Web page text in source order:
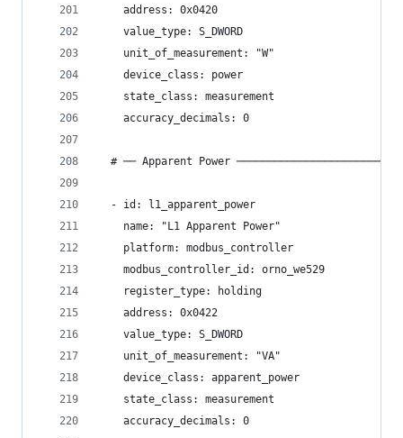
    address: 0x0420
    value_type: S_DWORD
    unit_of_measurement: "W"
    device_class: power
    state_class: measurement
    accuracy_decimals: 0
# ── Apparent Power
  - id: l1_apparent_power
    name: "L1 Apparent Power"
    platform: modbus_controller
    modbus_controller_id: orno_we529
    register_type: holding
    address: 0x0422
    value_type: S_DWORD
    unit_of_measurement: "VA"
    device_class: apparent_power
    state_class: measurement
    accuracy_decimals: 0